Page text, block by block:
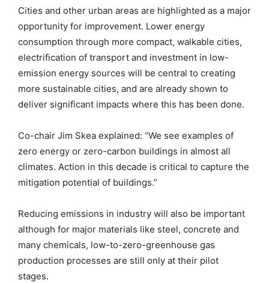
Cities and other urban areas are highlighted as a major
opportunity for improvement. Lower energy
consumption through more compact, walkable cities,
electrification of transport and investment in low-
emission energy sources will be central to creating
more sustainable cities, and are already shown to
deliver significant impacts where this has been done.
Co-chair Jim Skea explained: “We see examples of
zero energy or zero-carbon buildings in almost all
climates. Action in this decade is critical to capture the
mitigation potential of buildings.”
Reducing emissions in industry will also be important
although for major materials like steel, concrete and
many chemicals, low-to-zero-greenhouse gas
production processes are still only at their pilot
stages.